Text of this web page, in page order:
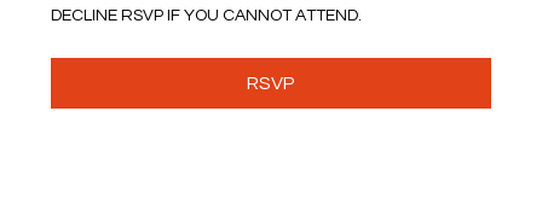
DECLINE RSVP IF YOU CANNOT ATTEND.
RSVP